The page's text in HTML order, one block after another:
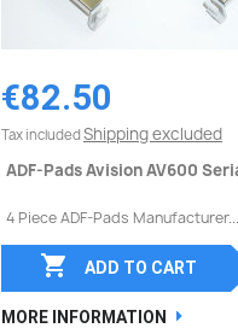
€82.50
Tax included Shipping excluded
ADF-Pads Avision AV600
4 Piece ADF-Pads Manufacturer...
 ADD TO CART
MORE INFORMATION